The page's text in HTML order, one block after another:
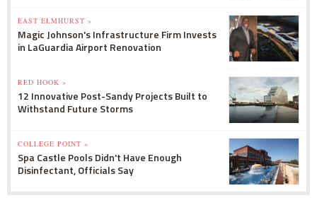
EAST ELMHURST »
Magic Johnson's Infrastructure Firm Invests
in LaGuardia Airport Renovation
RED HOOK »
12 Innovative Post-Sandy Projects Built to
Withstand Future Storms
COLLEGE POINT »
Spa Castle Pools Didn't Have Enough
Disinfectant, Officials Say